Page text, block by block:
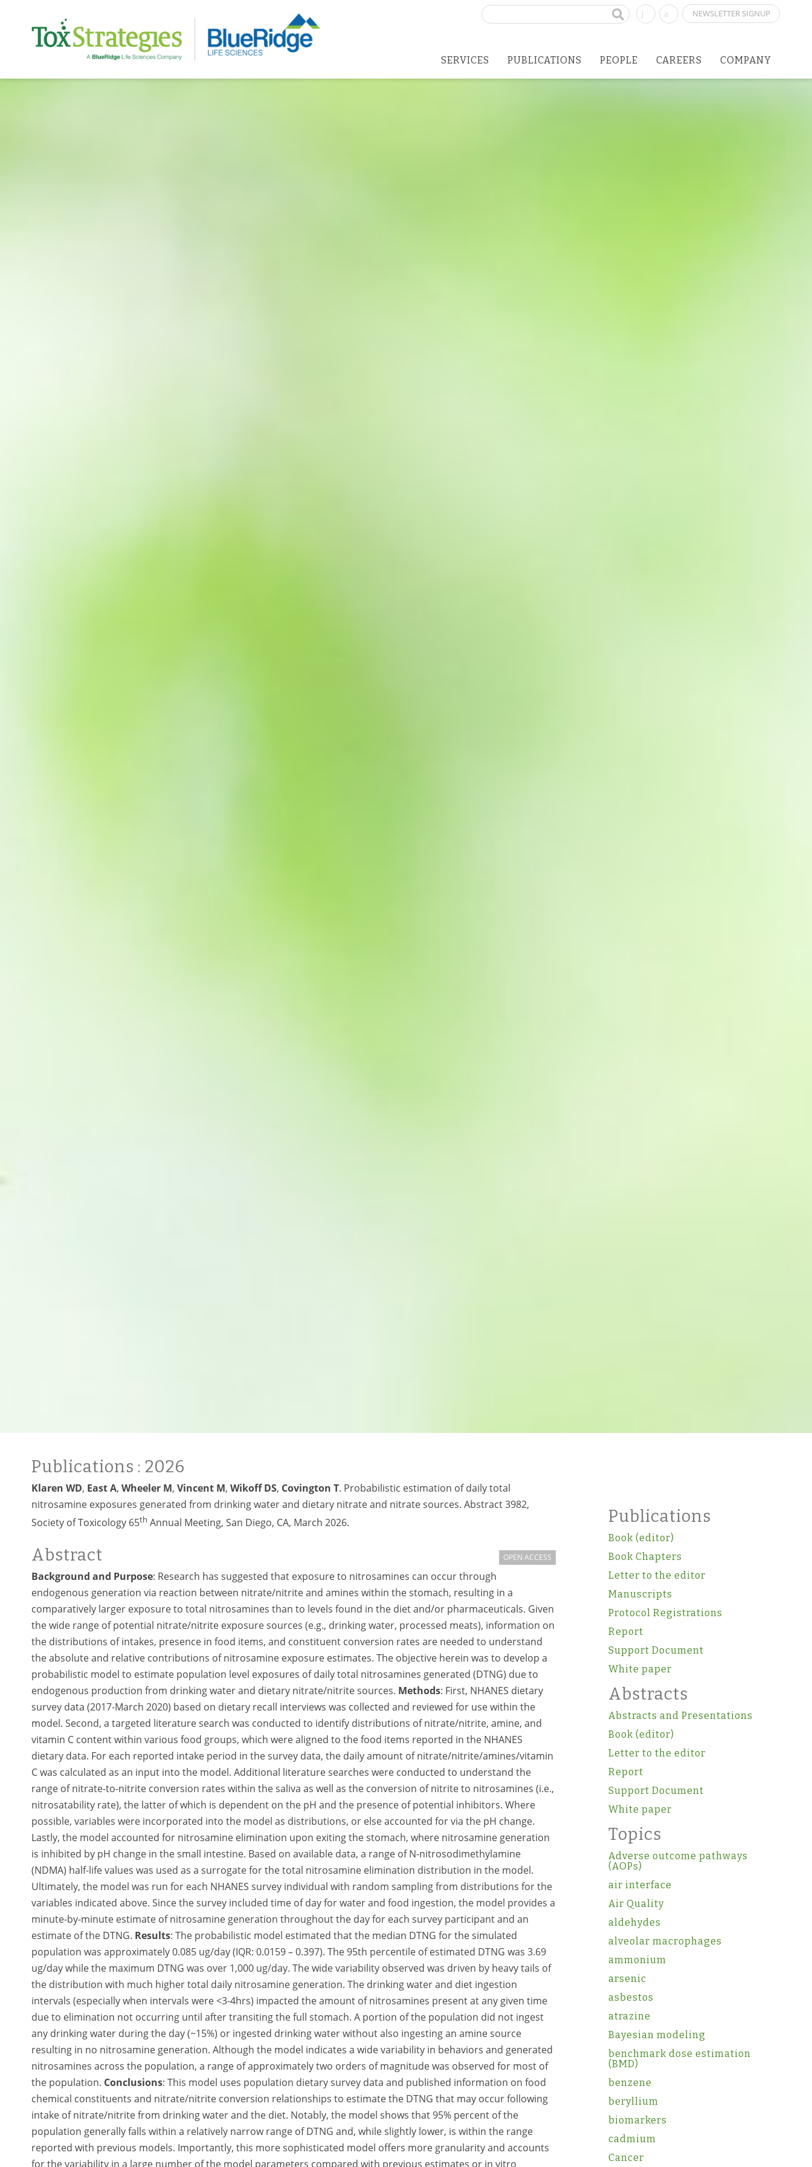
NEWSLETTER SIGNUP
Search
SERVICES PUBLICATIONS PEOPLE CAREERS COMPANY
Publications : 2026
Klaren WD, East A, Wheeler M, Vincent M, Wikoff DS, Covington T. Probabilistic estimation of daily total
nitrosamine exposures generated from drinking water and dietary nitrate and nitrate sources. Abstract 3982,
Society of Toxicology 65th Annual Meeting, San Diego, CA, March 2026.
Abstract OPEN ACCESS
Background and Purpose: Research has suggested that exposure to nitrosamines can occur through
endogenous generation via reaction between nitrate/nitrite and amines within the stomach, resulting in a
comparatively larger exposure to total nitrosamines than to levels found in the diet and/or pharmaceuticals. Given
the wide range of potential nitrate/nitrite exposure sources (e.g., drinking water, processed meats), information on
the distributions of intakes, presence in food items, and constituent conversion rates are needed to understand
the absolute and relative contributions of nitrosamine exposure estimates. The objective herein was to develop a
probabilistic model to estimate population level exposures of daily total nitrosamines generated (DTNG) due to
endogenous production from drinking water and dietary nitrate/nitrite sources. Methods: First, NHANES dietary
survey data (2017-March 2020) based on dietary recall interviews was collected and reviewed for use within the
model. Second, a targeted literature search was conducted to identify distributions of nitrate/nitrite, amine, and
vitamin C content within various food groups, which were aligned to the food items reported in the NHANES
dietary data. For each reported intake period in the survey data, the daily amount of nitrate/nitrite/amines/vitamin
C was calculated as an input into the model. Additional literature searches were conducted to understand the
range of nitrate-to-nitrite conversion rates within the saliva as well as the conversion of nitrite to nitrosamines (i.e.,
nitrosatability rate), the latter of which is dependent on the pH and the presence of potential inhibitors. Where
possible, variables were incorporated into the model as distributions, or else accounted for via the pH change.
Lastly, the model accounted for nitrosamine elimination upon exiting the stomach, where nitrosamine generation
is inhibited by pH change in the small intestine. Based on available data, a range of N-nitrosodimethylamine
(NDMA) half-life values was used as a surrogate for the total nitrosamine elimination distribution in the model.
Ultimately, the model was run for each NHANES survey individual with random sampling from distributions for the
variables indicated above. Since the survey included time of day for water and food ingestion, the model provides a
minute-by-minute estimate of nitrosamine generation throughout the day for each survey participant and an
estimate of the DTNG. Results: The probabilistic model estimated that the median DTNG for the simulated
population was approximately 0.085 ug/day (IQR: 0.0159 – 0.397). The 95th percentile of estimated DTNG was 3.69
ug/day while the maximum DTNG was over 1,000 ug/day. The wide variability observed was driven by heavy tails of
the distribution with much higher total daily nitrosamine generation. The drinking water and diet ingestion
intervals (especially when intervals were <3-4hrs) impacted the amount of nitrosamines present at any given time
due to elimination not occurring until after transiting the full stomach. A portion of the population did not ingest
any drinking water during the day (~15%) or ingested drinking water without also ingesting an amine source
resulting in no nitrosamine generation. Although the model indicates a wide variability in behaviors and generated
nitrosamines across the population, a range of approximately two orders of magnitude was observed for most of
the population. Conclusions: This model uses population dietary survey data and published information on food
chemical constituents and nitrate/nitrite conversion relationships to estimate the DTNG that may occur following
intake of nitrate/nitrite from drinking water and the diet. Notably, the model shows that 95% percent of the
population generally falls within a relatively narrow range of DTNG and, while slightly lower, is within the range
reported with previous models. Importantly, this more sophisticated model offers more granularity and accounts
for the variability in a large number of the model parameters compared with previous estimates or in vitro
Publications
Book (editor)
Book Chapters
Letter to the editor
Manuscripts
Protocol Registrations
Report
Support Document
White paper
Abstracts
Abstracts and Presentations
Book (editor)
Letter to the editor
Report
Support Document
White paper
Topics
Adverse outcome pathways
(AOPs)
air interface
Air Quality
aldehydes
alveolar macrophages
ammonium
arsenic
asbestos
atrazine
Bayesian modeling
benchmark dose estimation
(BMD)
benzene
beryllium
biomarkers
cadmium
Cancer